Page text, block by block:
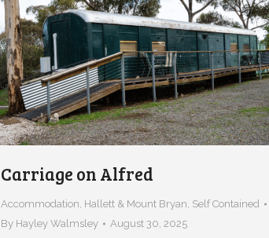
Carriage on Alfred
Accommodation, Hallett & Mount Bryan, Self Contained
By Hayley Walmsley August 30, 2025